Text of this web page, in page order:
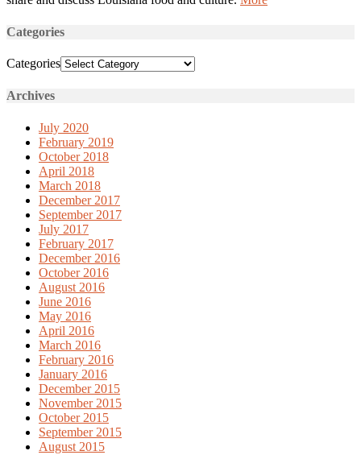
Categories
Categories
Archives
July 2020
February 2019
October 2018
April 2018
March 2018
December 2017
September 2017
July 2017
February 2017
December 2016
October 2016
August 2016
June 2016
May 2016
April 2016
March 2016
February 2016
January 2016
December 2015
November 2015
October 2015
September 2015
August 2015